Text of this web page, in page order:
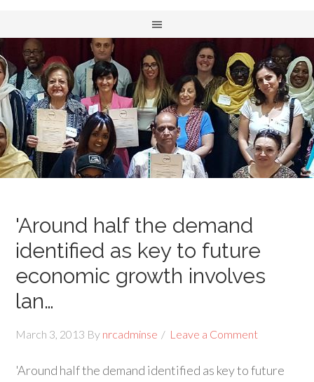
'Around half the demand
identified as key to future
economic growth involves
lan…
March 3, 2013 By nrcadminse Leave a Comment
'Around half the demand identified as key to future